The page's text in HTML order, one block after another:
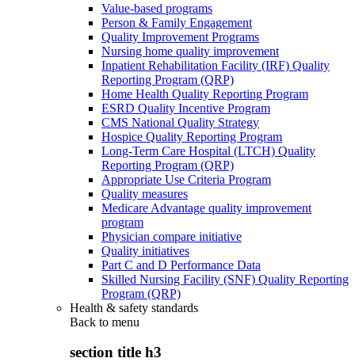
Value-based programs
Person & Family Engagement
Quality Improvement Programs
Nursing home quality improvement
Inpatient Rehabilitation Facility (IRF) Quality
Reporting Program (QRP)
Home Health Quality Reporting Program
ESRD Quality Incentive Program
CMS National Quality Strategy
Hospice Quality Reporting Program
Long-Term Care Hospital (LTCH) Quality
Reporting Program (QRP)
Appropriate Use Criteria Program
Quality measures
Medicare Advantage quality improvement
program
Physician compare initiative
Quality initiatives
Part C and D Performance Data
Skilled Nursing Facility (SNF) Quality Reporting
Program (QRP)
Health & safety standards
Back to menu
section title h3